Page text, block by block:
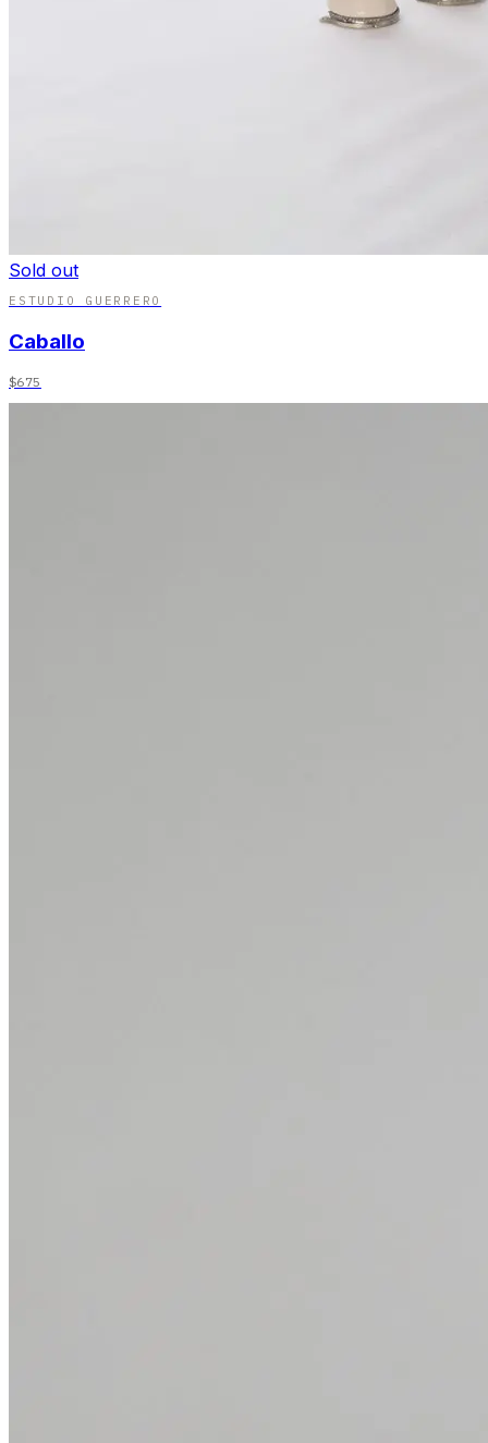
Sold out
ESTUDIO GUERRERO
Caballo
$675